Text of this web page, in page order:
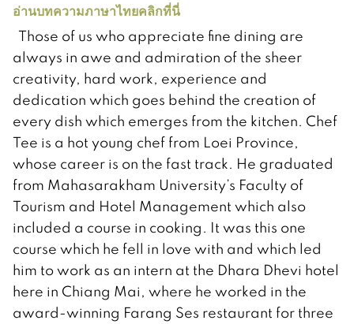
อ่านบทความภาษาไทยคลิกที่นี่
Those of us who appreciate fine dining are
always in awe and admiration of the sheer
creativity, hard work, experience and
dedication which goes behind the creation of
every dish which emerges from the kitchen. Chef
Tee is a hot young chef from Loei Province,
whose career is on the fast track. He graduated
from Mahasarakham University’s Faculty of
Tourism and Hotel Management which also
included a course in cooking. It was this one
course which he fell in love with and which led
him to work as an intern at the Dhara Dhevi hotel
here in Chiang Mai, where he worked in the
award-winning Farang Ses restaurant for three